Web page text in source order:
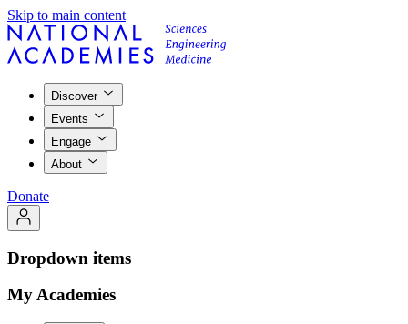
Skip to main content
Discover
Events
Engage
About
Donate
Dropdown items
My Academies